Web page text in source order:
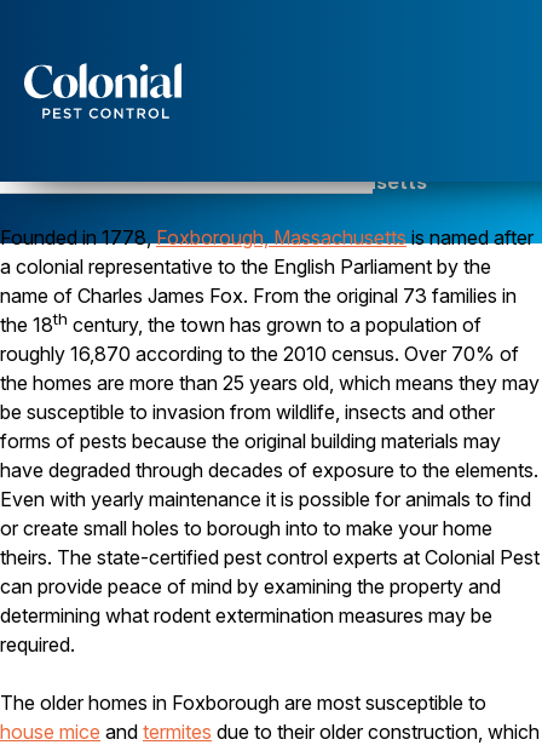
Wasps and Hornets
Rodent Control
Cockroach Control
Seasonal Invaders
Clothes Moths
Flea Control
Ticks
Spiders
Wood Destroying Insects
Termite Control
Powder Post Beetles
Carpenter Bees
WDI Reports for Real-Estate
Preventative Maintenance
Platinum Preventative Maintenance with Ticks – MA
Pest Control in Foxborough, Massachusetts
Serving Norfolk County since 1984
Founded in 1778,Foxborough, Massachusettsis named after
a colonial representative to the English Parliament by the
name of Charles James Fox. From the original 73 families in
the 18th century, the town has grown to a population of
roughly 16,870 according to the 2010 census. Over 70% of
the homes are more than 25 years old, which means they may
be susceptible to invasion from wildlife, insects and other
forms of pests because the original building materials may
have degraded through decades of exposure to the elements.
Even with yearly maintenance it is possible for animals to find
or create small holes to borough into to make your home
theirs. The state-certified pest control experts at Colonial Pest
can provide peace of mind by examining the property and
determining what rodent extermination measures may be
required.
The older homes in Foxborough are most susceptible to
house mice and termites due to their older construction, which